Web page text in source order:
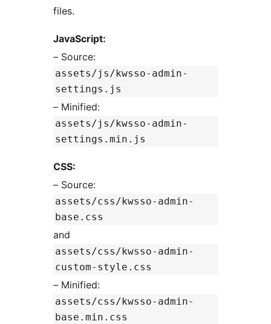
files.
JavaScript:
– Source:
assets/js/kwsso-admin-
settings.js
– Minified:
assets/js/kwsso-admin-
settings.min.js
CSS:
– Source:
assets/css/kwsso-admin-
base.css
and
assets/css/kwsso-admin-
custom-style.css
– Minified:
assets/css/kwsso-admin-
base.min.css